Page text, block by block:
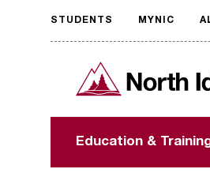
Request
accessible
format
The accessibility of
important to us! If
North Idaho College
Education &
STUDENTS MYNIC